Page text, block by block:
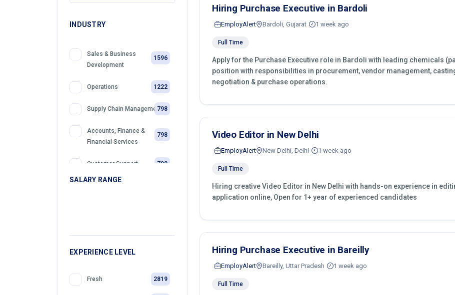
INDUSTRY
Sales & Business
Development
1596
Operations 1222
Supply Chain Management798
Accounts, Finance &
Financial Services
798
Customer Support 798
Front Desk Officer
SALARY RANGE
EXPERIENCE LEVEL
Fresh 2819
Hiring Purchase Executive in Bardoli
EmployAlert Bardoli, Gujarat 1 week ago
Full Time
Apply for the Purchase Executive role in Bardoli with leading chemicals
position with responsibilities in procurement, vendor management,
negotiation & purchase operations.
Video Editor in New Delhi
EmployAlert New Delhi, Delhi 1 week ago
Full Time
Hiring creative Video Editor in New Delhi with hands-on experience in
application online, Open for 1+ year of experienced candidates
Hiring Purchase Executive in Bareilly
EmployAlert Bareilly, Uttar Pradesh 1 week ago
Full Time